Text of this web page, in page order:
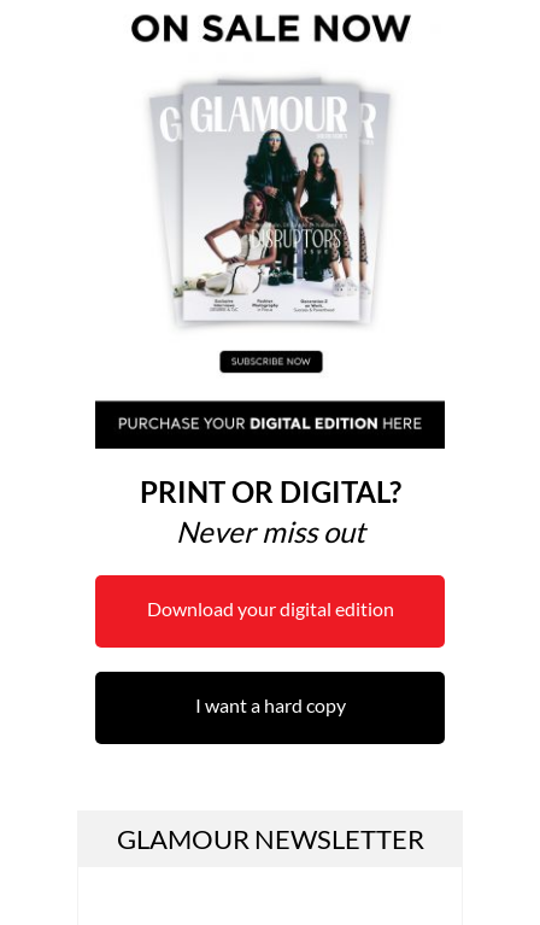
PRINT OR DIGITAL?
Never miss out
Download your digital edition
I want a hard copy
GLAMOUR NEWSLETTER